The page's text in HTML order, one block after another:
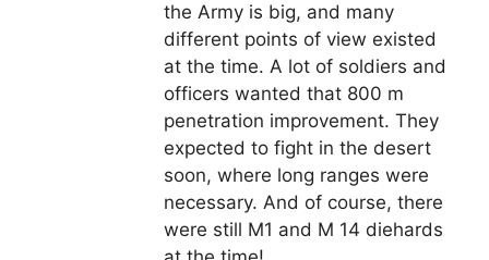
the Army is big, and many
different points of view existed
at the time. A lot of soldiers and
officers wanted that 800 m
penetration improvement. They
expected to fight in the desert
soon, where long ranges were
necessary. And of course, there
were still M1 and M 14 diehards